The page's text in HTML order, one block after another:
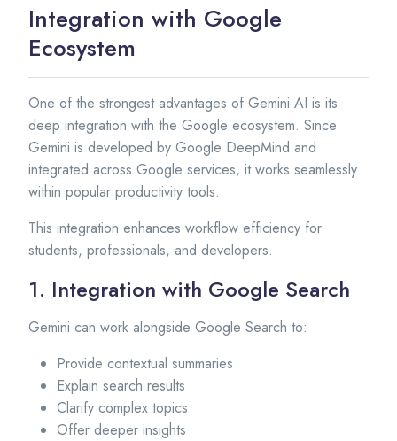
Integration with Google
Ecosystem
One of the strongest advantages of Gemini AI is its
deep integration with the Google ecosystem. Since
Gemini is developed by Google DeepMind and
integrated across Google services, it works seamlessly
within popular productivity tools.
This integration enhances workflow efficiency for
students, professionals, and developers.
1. Integration with Google Search
Gemini can work alongside Google Search to:
Provide contextual summaries
Explain search results
Clarify complex topics
Offer deeper insights